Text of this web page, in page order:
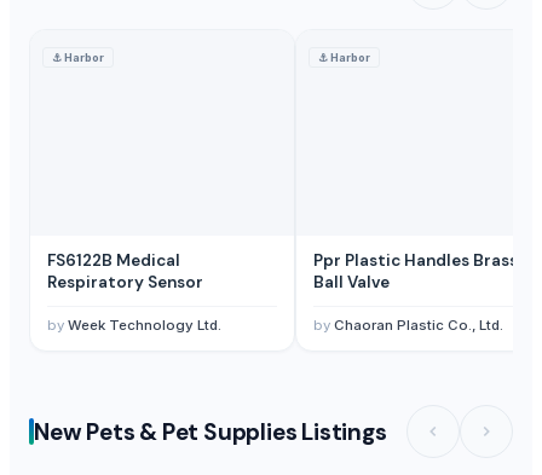
⚓Harbor
FS6122B Medical
Respiratory Sensor
by Week Technology Ltd.
⚓Harbor
Ppr Plastic Handles Brass
Ball Valve
by Chaoran Plastic Co., Ltd.
New Pets & Pet Supplies Listings